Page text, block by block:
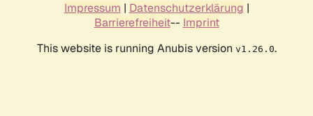
Impressum | Datenschutzerklärung |
Barrierefreiheit-- Imprint
This website is running Anubis version v1.26.0.